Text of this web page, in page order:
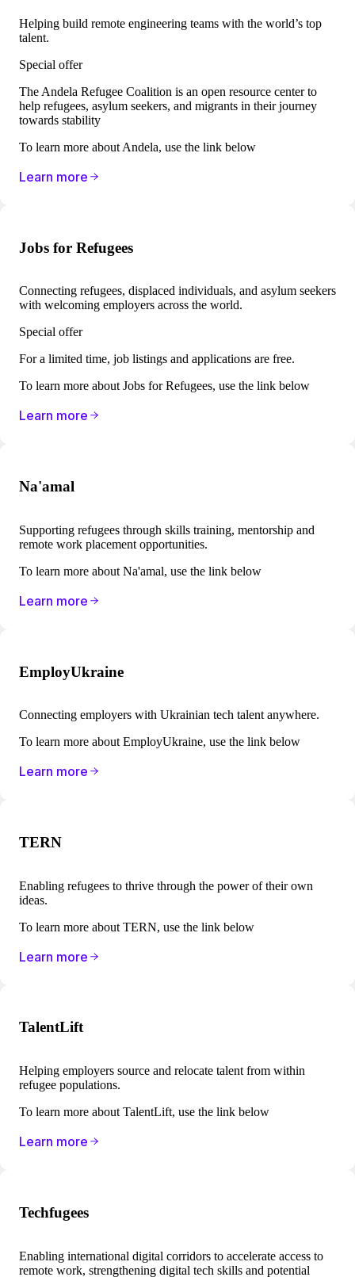
Helping build remote engineering teams with the world’s top
talent.
Special offer
The Andela Refugee Coalition is an open resource center to
help refugees, asylum seekers, and migrants in their journey
towards stability
To learn more about Andela, use the link below
Learn more
Jobs for Refugees
Connecting refugees, displaced individuals, and asylum seekers
with welcoming employers across the world.
Special offer
For a limited time, job listings and applications are ​​free.
To learn more about Jobs for Refugees, use the link below
Learn more
Na'amal
Supporting refugees through skills training, mentorship and
remote work placement opportunities.
To learn more about Na'amal, use the link below
Learn more
EmployUkraine
Connecting employers with Ukrainian tech talent anywhere.
To learn more about EmployUkraine, use the link below
Learn more
TERN
Enabling refugees to thrive through the power of their own
ideas.
To learn more about TERN, use the link below
Learn more
TalentLift
Helping employers source and relocate talent from within
refugee populations.
To learn more about TalentLift, use the link below
Learn more
Techfugees
Enabling international digital corridors to accelerate access to
remote work, strengthening digital tech skills and potential